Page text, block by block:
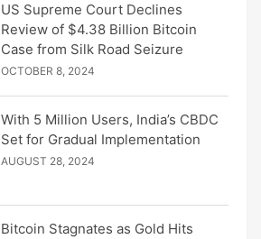
US Supreme Court Declines
Review of $4.38 Billion Bitcoin
Case from Silk Road Seizure
OCTOBER 8, 2024
With 5 Million Users, India’s CBDC
Set for Gradual Implementation
AUGUST 28, 2024
Bitcoin Stagnates as Gold Hits